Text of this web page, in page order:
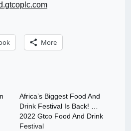
More
Africa’s Biggest Food And
Drink Festival Is Back! …
2022 Gtco Food And Drink
Festival